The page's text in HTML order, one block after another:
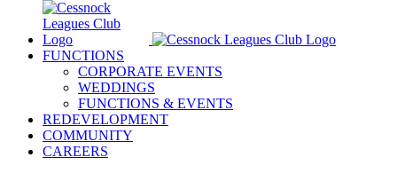
FUNCTIONS
CORPORATE EVENTS
WEDDINGS
FUNCTIONS & EVENTS
REDEVELOPMENT
COMMUNITY
CAREERS